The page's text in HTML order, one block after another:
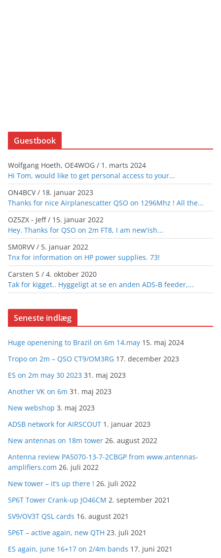
Guestbook
Wolfgang Hoeth, OE4WOG / 1. marts 2024
Hi Tom, would like to get personal access to your...
ON4BCV/ 18. januar 2023
Thanks for nice Airplanescatter QSO on 1296Mhz ! All the...
OZ5ZX - Jeff/ 15. januar 2022
Hey. Thanks for QSO on 2m FT8, I am new'ish...
SM0RVV/ 5. januar 2022
Tnx for information on HP power supplies. 73!
Carsten S / 4. oktober 2020
Tak for kigget.. Hyggeligt at se en anden ADS-B feeder,...
Seneste indlæg
Huge openening to Brazil on 6m 14.may 15. maj 2024
Tropo on 2m – QSO CT9/OM3RG 17. december 2023
ES on 2m may 30 2023 31. maj 2023
Another VK on 6m 31. maj 2023
New webshop 3. maj 2023
ADSB network for AIRSCOUT 1. januar 2023
New antennas on 18m tower 26. august 2022
Antenna review PA5070-13-7-2CBGP from www.antennas-
amplifiers.com 26. juli 2022
New tower – it’s up there ! 26. juli 2022
5P6T Tower Crank-up JO46CM 2. september 2021
SV9/OV3T QSL cards 16. august 2021
5P6T – active again, new QTH 23. juli 2021
ES again, june 16+17 on 2/4m bands 17. juni 2021